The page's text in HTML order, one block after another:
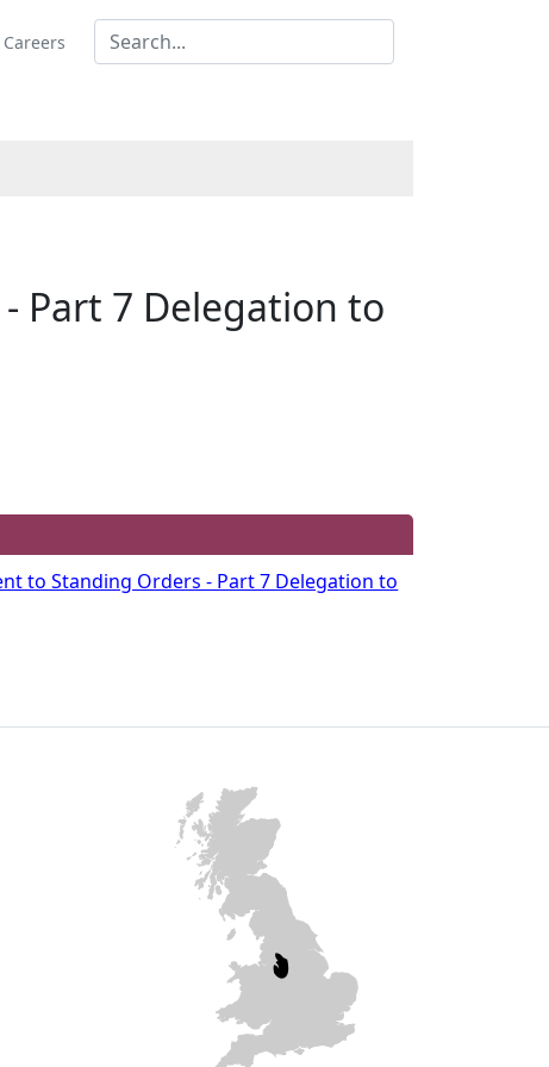
Careers
Part 7 Delegation to
to Standing Orders - Part 7 Delegation to